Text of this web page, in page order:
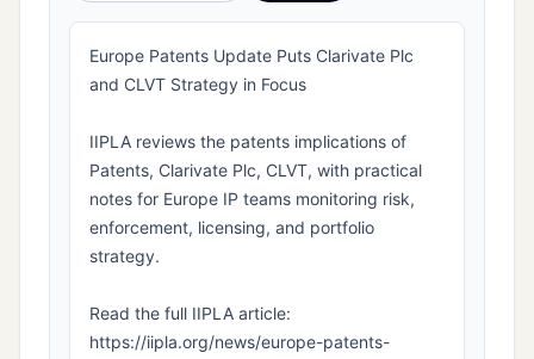
Europe Patents Update Puts Clarivate Plc
and CLVT Strategy in Focus
IIPLA reviews the patents implications of
Patents, Clarivate Plc, CLVT, with practical
notes for Europe IP teams monitoring risk,
enforcement, licensing, and portfolio
strategy.
Read the full IIPLA article:
https://iipla.org/news/europe-patents-